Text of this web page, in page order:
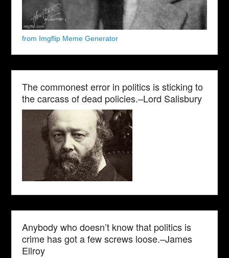
from Imgflip Meme Generator
The commonest error in politics is sticking to
the carcass of dead policies.–Lord Salisbury
Anybody who doesn’t know that politics is
crime has got a few screws loose.–James
Ellroy